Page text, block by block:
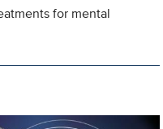
for mental